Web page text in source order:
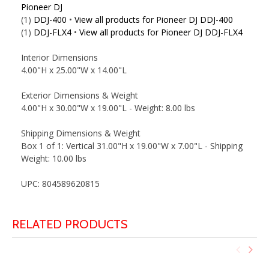
Pioneer DJ
(1) DDJ-400 • View all products for Pioneer DJ DDJ-400
(1) DDJ-FLX4 • View all products for Pioneer DJ DDJ-FLX4
Interior Dimensions
4.00"H x 25.00"W x 14.00"L
Exterior Dimensions & Weight
4.00"H x 30.00"W x 19.00"L - Weight: 8.00 lbs
Shipping Dimensions & Weight
Box 1 of 1: Vertical 31.00"H x 19.00"W x 7.00"L - Shipping
Weight: 10.00 lbs
UPC: 804589620815
RELATED PRODUCTS